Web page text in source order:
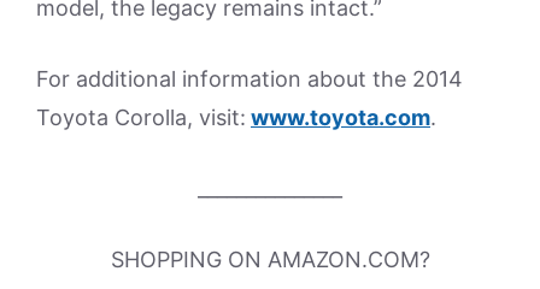
model, the legacy remains intact.”
For additional information about the 2014
Toyota Corolla, visit: www.toyota.com.
SHOPPING ON AMAZON.COM?